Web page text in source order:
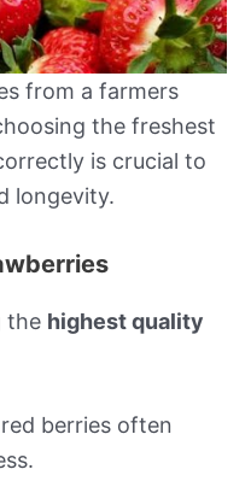
from a farmers
the freshest
is crucial to
longevity.
the highest quality
berries often